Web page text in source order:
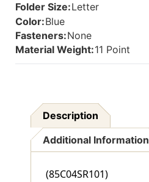
Folder Size:Letter
Color:Blue
Fasteners:None
Material Weight:11 Point
Description
Additional Information
(85C04SR101)